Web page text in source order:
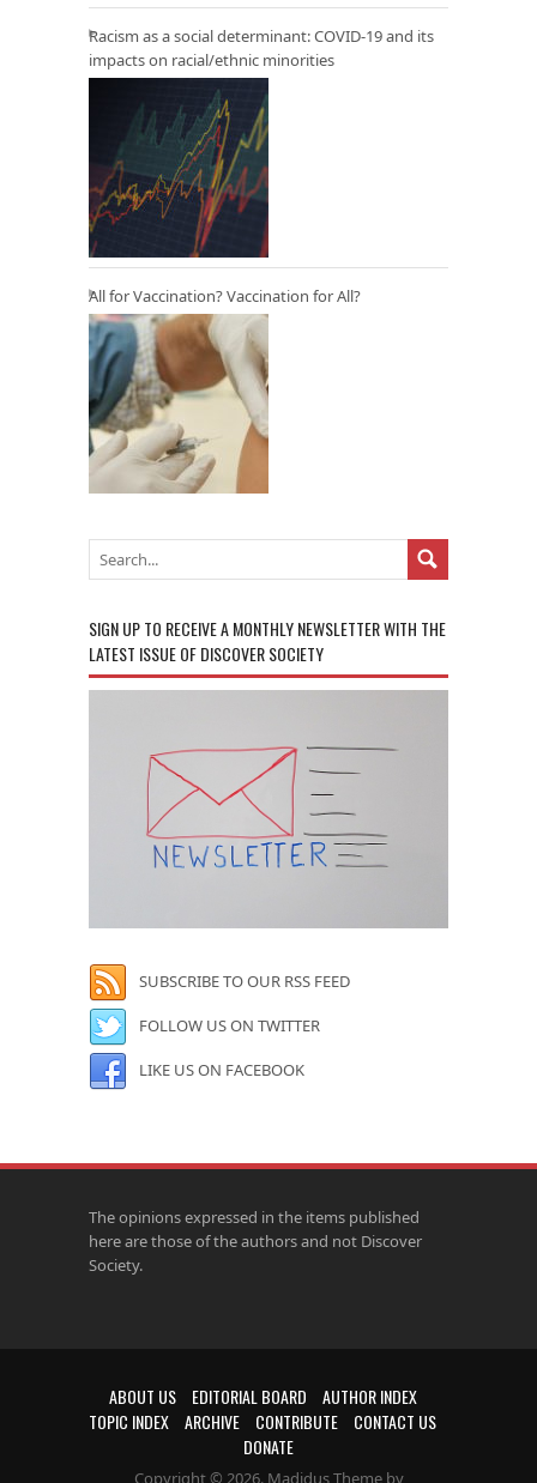
Racism as a social determinant: COVID-19 and its
impacts on racial/ethnic minorities
All for Vaccination? Vaccination for All?
SIGN UP TO RECEIVE A MONTHLY NEWSLETTER WITH THE
LATEST ISSUE OF DISCOVER SOCIETY
SUBSCRIBE TO OUR RSS FEED
FOLLOW US ON TWITTER
LIKE US ON FACEBOOK
The opinions expressed in the items published
here are those of the authors and not Discover
Society.
ABOUT US EDITORIAL BOARD
AUTHOR INDEX
TOPIC INDEX
ARCHIVE CONTRIBUTE
CONTACT US
DONATE
Copyright © 2026. Madidus Theme by